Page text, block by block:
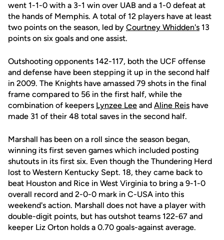
went 1-1-0 with a 3-1 win over UAB and a 1-0 defeat at
the hands of Memphis. A total of 12 players have at least
two points on the season, led by Courtney Whidden's 13
points on six goals and one assist.
Outshooting opponents 142-117, both the UCF offense
and defense have been stepping it up in the second half
in 2009. The Knights have amassed 79 shots in the final
frame compared to 56 in the first half, while the
combination of keepers Lynzee Lee and Aline Reis have
made 31 of their 48 total saves in the second half.
Marshall has been on a roll since the season began,
winning its first seven games which included posting
shutouts in its first six. Even though the Thundering Herd
lost to Western Kentucky Sept. 18, they came back to
beat Houston and Rice in West Virginia to bring a 9-1-0
overall record and 2-0-0 mark in C-USA into this
weekend's action. Marshall does not have a player with
double-digit points, but has outshot teams 122-67 and
keeper Liz Orton holds a 0.70 goals-against average.